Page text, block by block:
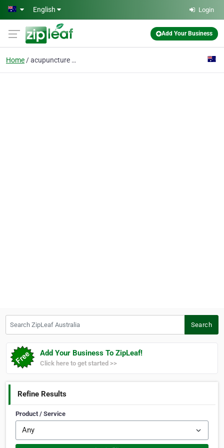
Skip to main content
English Login
Add Your Business
Home acupuncture milton
Search
Add Your Business To ZipLeaf!
Click here to get started >>
Refine Results
Product / Service